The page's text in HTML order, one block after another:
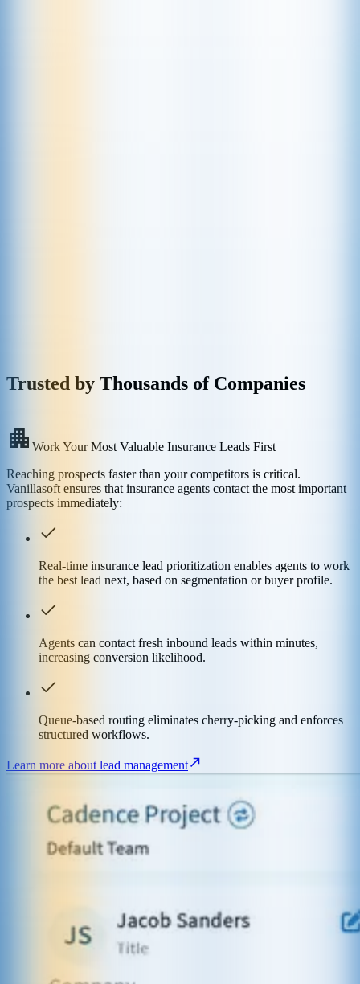
Trusted by Thousands of Companies
Work Your Most Valuable Insurance Leads First
Reaching prospects faster than your competitors is critical.
Vanillasoft ensures that insurance agents contact the most important
prospects immediately:
Real-time insurance lead prioritization enables agents to work
the best lead next, based on segmentation or buyer profile.
Agents can contact fresh inbound leads within minutes,
increasing conversion likelihood.
Queue-based routing eliminates cherry-picking and enforces
structured workflows.
Learn more about lead management